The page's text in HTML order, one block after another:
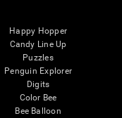
Happy Hopper
Candy Line Up
Puzzles
Penguin Explorer
Digits
Color Bee
Bee Balloon